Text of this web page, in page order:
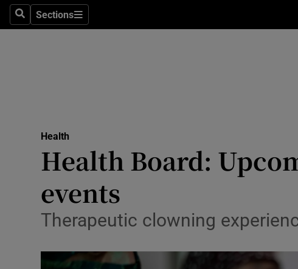
SearchSections
Sections
Transport
Listen
Health
Health Board:
events
Therapeutic clowning